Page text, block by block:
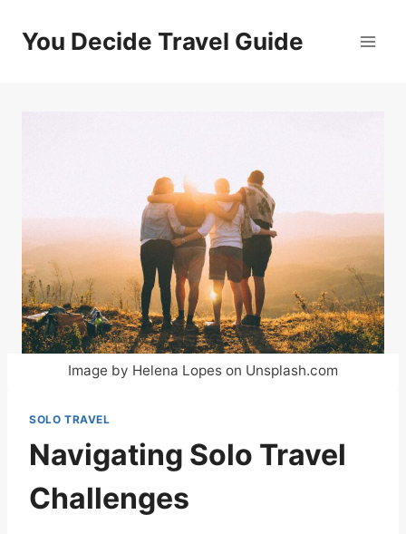
You Decide Travel Guide
Image by Helena Lopes on Unsplash.com
SOLO TRAVEL
Navigating Solo Travel
Challenges